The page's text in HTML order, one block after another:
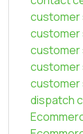
customer
customer
customer
customer
customer
dispatch